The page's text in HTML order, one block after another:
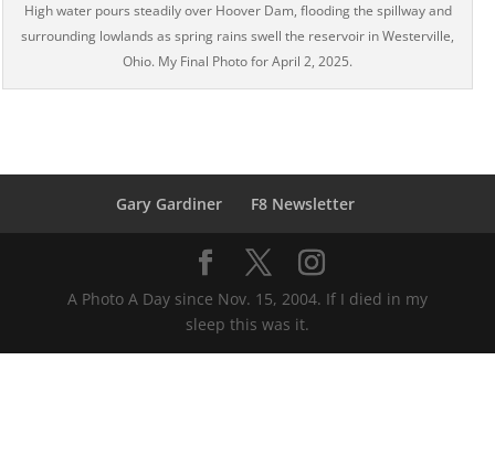
High water pours steadily over Hoover Dam, flooding the spillway and
surrounding lowlands as spring rains swell the reservoir in Westerville,
Ohio. My Final Photo for April 2, 2025.
Gary Gardiner F8 Newsletter
A Photo A Day since Nov. 15, 2004. If I died in my
sleep this was it.